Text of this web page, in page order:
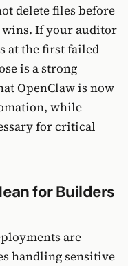
delete files before
If your auditor
at the first failed
is a strong
OpenClaw is now
while
for critical
for Builders
are
handling sensitive